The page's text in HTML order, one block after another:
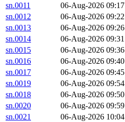
sn.0011
06-Aug-2026 09:17
sn.0012
06-Aug-2026 09:22
sn.0013
06-Aug-2026 09:26
sn.0014
06-Aug-2026 09:31
sn.0015
06-Aug-2026 09:36
sn.0016
06-Aug-2026 09:40
sn.0017
06-Aug-2026 09:45
sn.0019
06-Aug-2026 09:54
sn.0018
06-Aug-2026 09:50
sn.0020
06-Aug-2026 09:59
sn.0021
06-Aug-2026 10:04